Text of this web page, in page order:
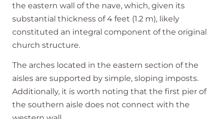
the eastern wall of the nave, which, given its
substantial thickness of 4 feet (1.2 m), likely
constituted an integral component of the original
church structure.
The arches located in the eastern section of the
aisles are supported by simple, sloping imposts.
Additionally, it is worth noting that the first pier of
the southern aisle does not connect with the